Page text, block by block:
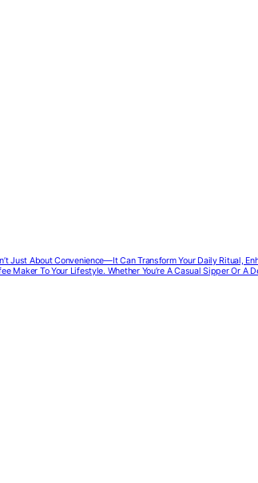
Just About Convenience—It Can Transform Your Daily Ritual,
To Your Lifestyle. Whether You’re A Casual Sipper Or A